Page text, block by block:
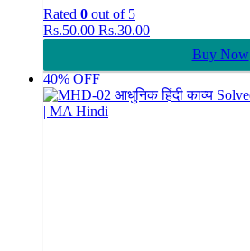
Rated 0 out of 5
Rs.50.00 Original
Rs.50.00.
Rs.30.00Current
Rs.30.00.
Buy Now
40% OFF